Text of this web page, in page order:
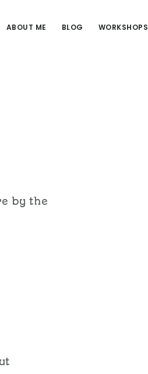
ABOUT ME BLOG WORKSHOPS
by the